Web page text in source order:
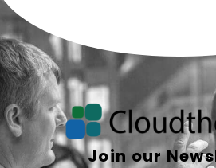
Join our